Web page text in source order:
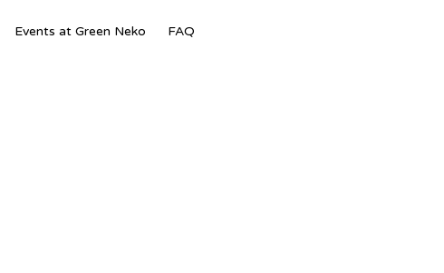
Events at Green Neko FAQ